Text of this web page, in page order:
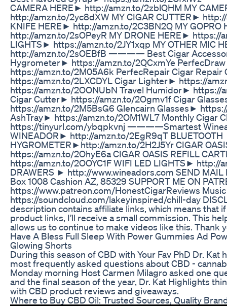
CAMERA HERE► http://amzn.to/2zblQHM MY
http://amzn.to/2yc8dXW MY CIGAR CUTTER►
KNIFE HERE► http://amzn.to/2C3BN2Q MY GOPRO
http://amzn.to/2sOPeyR MY DRONE HERE► https://
LIGHTS► https://amzn.to/2JY1xqp MY OTHER MIC
http://amzn.to/2sOEBfB ———— Best Cigar
Hygrometer► https://amzn.to/2QCxmYe
https://amzn.to/2M05A6k PerfecRepair Cigar
https://amzn.to/2LXCDYL Cigar Lighter► https://
https://amzn.to/2OONUbN Travel Humidor► https://
Cigar Cutter► https://amzn.to/2Ogmv1f Cigar
https://amzn.to/2M5BsG6 Glencairn Glasses►
AshTray► https://amzn.to/2OM1WL7 Monthly Cigar
https://tinyurl.com/ybqpkvnj ————Smartest
WINEADOR► http://amzn.to/2EgR9qT BLUETOOTH
HYGROMETER►http://amzn.to/2H2J5Yr CIGAR
https://amzn.to/2OhyE6a CIGAR OASIS REFILL
https://amzn.to/2OOYC1F WIFI LED LIGHTS► http://
DRAWERS ► http://www.wineadors.com SEND
Box 1008 Cashion AZ, 85329 SUPPORT ME ON
https://www.patreon.com/HonestCigarReviews
https://soundcloud.com/lakeyinspired/chill-day
description contains affiliate links, which means that
product links, I’ll receive a small commission. This
allows us to continue to make videos like this. Thank
Have A Bless Full Sleep With Power Gummies Ad
Glowing Shorts
During this season of CBD with Your Fav PhD Dr. Kat
most frequently asked questions about CBD -
Monday morning Host Carmen Milagro asked one
and the final season of the year, Dr. Kat Highlights
with CBD product reviews and giveaways.
Where to Buy CBD Oil: Trusted Sources, Quality